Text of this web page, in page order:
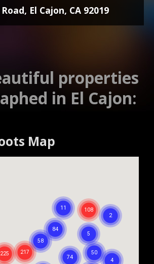
El Cajon, CA 92019
properties
in El Cajon:
Map